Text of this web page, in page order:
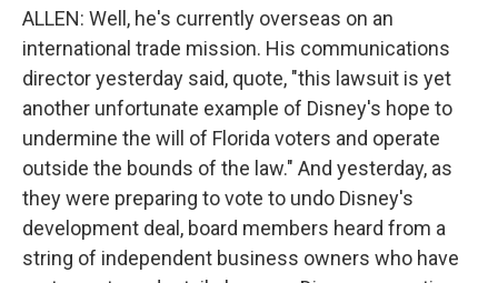
ALLEN: Well, he's currently overseas on an
international trade mission. His communications
director yesterday said, quote, "this lawsuit is yet
another unfortunate example of Disney's hope to
undermine the will of Florida voters and operate
outside the bounds of the law." And yesterday, as
they were preparing to vote to undo Disney's
development deal, board members heard from a
string of independent business owners who have